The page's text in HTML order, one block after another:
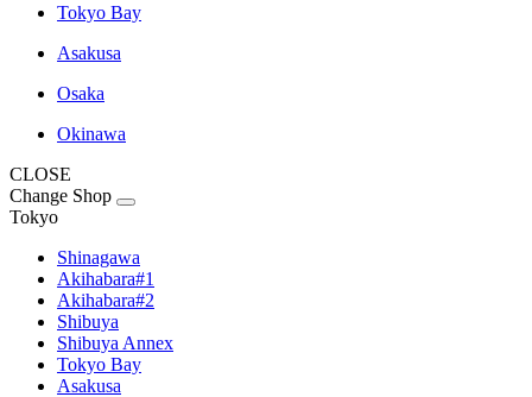
Tokyo Bay
Asakusa
Osaka
Okinawa
CLOSE
Change Shop
Tokyo
Shinagawa
Akihabara#1
Akihabara#2
Shibuya
Shibuya Annex
Tokyo Bay
Asakusa